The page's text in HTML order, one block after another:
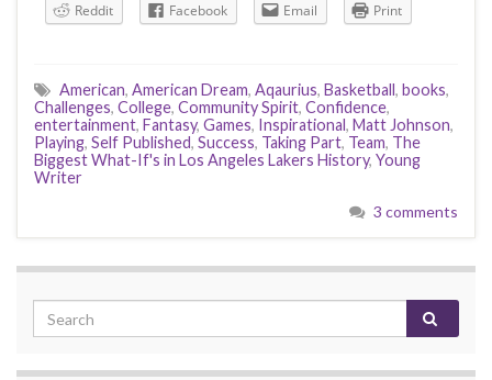
Reddit
Facebook Email Print
American, American Dream, Aqaurius, Basketball, books,
Challenges, College, Community Spirit, Confidence,
entertainment, Fantasy, Games, Inspirational, Matt Johnson,
Playing, Self Published, Success, Taking Part, Team, The
Biggest What-If's in Los Angeles Lakers History, Young
Writer
3 comments